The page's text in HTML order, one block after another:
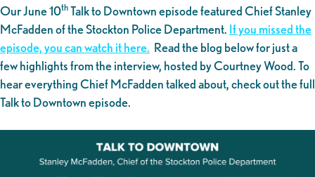
Our June 10thTalk to Downtown episode featured Chief Stanley
McFadden of the Stockton Police Department. If you missed the
episode, you can watch it here. Read the blog below for just a
few highlights from the interview, hosted by Courtney Wood. To
hear everything Chief McFadden talked about, check out the full
Talk to Downtown episode.